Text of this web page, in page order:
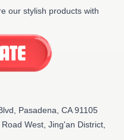
our stylish products with
Pasadena, CA 91105
West, Jing'an District,